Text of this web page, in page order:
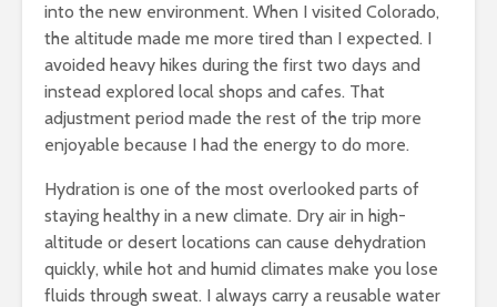
into the new environment. When I visited Colorado,
the altitude made me more tired than I expected. I
avoided heavy hikes during the first two days and
instead explored local shops and cafes. That
adjustment period made the rest of the trip more
enjoyable because I had the energy to do more.
Hydration is one of the most overlooked parts of
staying healthy in a new climate. Dry air in high-
altitude or desert locations can cause dehydration
quickly, while hot and humid climates make you lose
fluids through sweat. I always carry a reusable water